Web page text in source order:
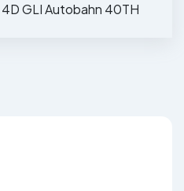
GLI Autobahn 40TH